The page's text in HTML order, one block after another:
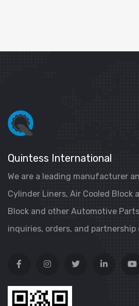
Quintess International
We are a leading manufacturer
Cylinder Liners, Air Cooled Block
Block and other Automotive
inquiries, orders, and